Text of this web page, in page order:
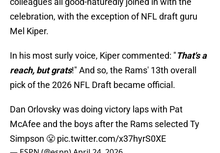
celebration, with the exception of NFL draft guru
Mel Kiper.
In his most surly voice, Kiper commented: "That's a
reach, but grats!" And so, the Rams' 13th overall
pick of the 2026 NFL Draft became official.
Dan Orlovsky was doing victory laps with Pat
McAfee and the boys after the Rams selected Ty
Simpson 😤 pic.twitter.com/x37hyrS0XE